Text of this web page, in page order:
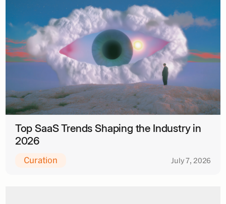
Top SaaS Trends Shaping the Industry in
2026
Curation July 7, 2026